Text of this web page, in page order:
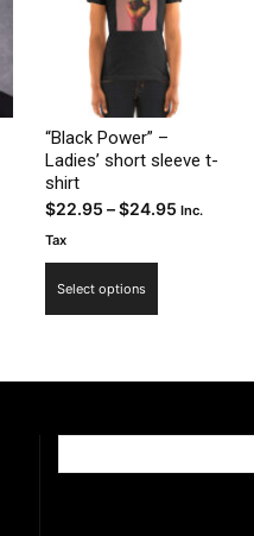
“Black Power” –
Ladies’ short sleeve t-
shirt
$22.95 –$24.95Price
Inc.
Tax
Select options
may